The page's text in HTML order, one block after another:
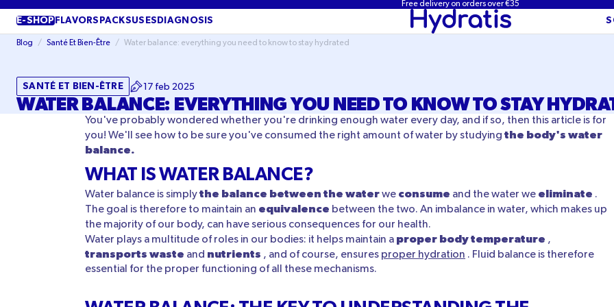
SKIP TO
CONTENT
Free delivery on orders over €35
E-SHOPFLAVORS PACKSUSES DIAGNOSIS
Blog / Santé Et Bien-Être / Water balance: everything you need to know to stay hydrated
SANTÉ ET BIEN-ÊTRE 17 feb 2025
WATER BALANCE: EVERYTHING YOU NEED TO KNOW TO STAY
You've probably wondered whether you're drinking enough water every day, and if so, then this article is for
you! We'll see how to be sure you've consumed the right amount of water by studying the body's water
balance.
WHAT IS WATER BALANCE?
Water balance is simplythe balance between the waterwe consume and the water we eliminate .
The goal is therefore to maintain an equivalence between the two. An imbalance in water, which makes up
the majority of our body, can have serious consequences for our health.
Water plays a multitude of roles in our bodies: it helps maintain a proper body temperature ,
transports waste and nutrients , and of course, ensures proper hydration . Fluid balance is therefore
essential for the proper functioning of all these mechanisms.